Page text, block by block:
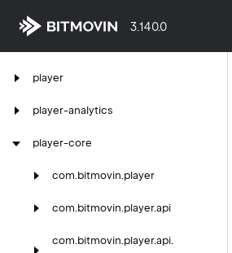
3.140.0
player
player-analytics
player-core
com.bitmovin.player
com.bitmovin.player.api
com.bitmovin.player.api.